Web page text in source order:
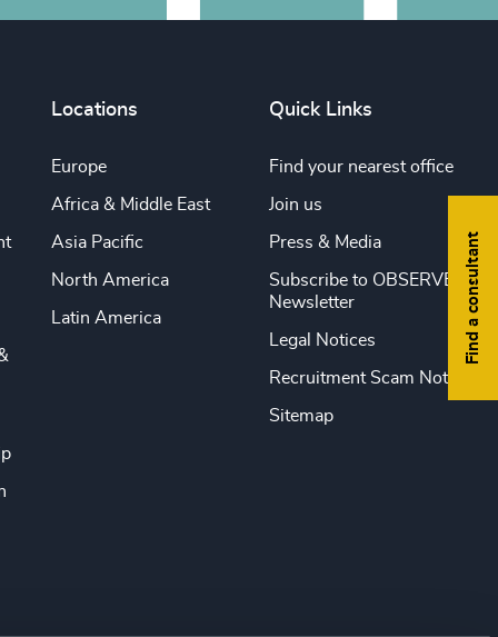
Find a consultant
Locations
Europe
Africa & Middle East
Asia Pacific
North America
Latin America
Quick Links
Find your nearest office
Join us
Press & Media
Subscribe to OBSERVE
Newsletter
Legal Notices
Recruitment Scam Notice
Sitemap